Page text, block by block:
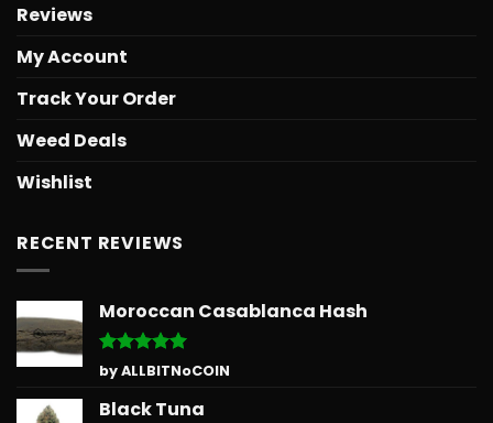
Reviews
My Account
Track Your Order
Weed Deals
Wishlist
RECENT REVIEWS
Moroccan Casablanca Hash
Rated5
out of 5
by ALLBITNoCOIN
Black Tuna